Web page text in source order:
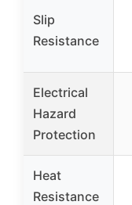
Slip
Resistance
Electrical
Hazard
Protection
Heat
Resistance